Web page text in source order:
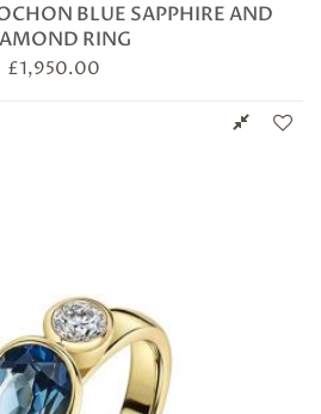
BLUE SAPPHIRE AND
RING
£1,950.00